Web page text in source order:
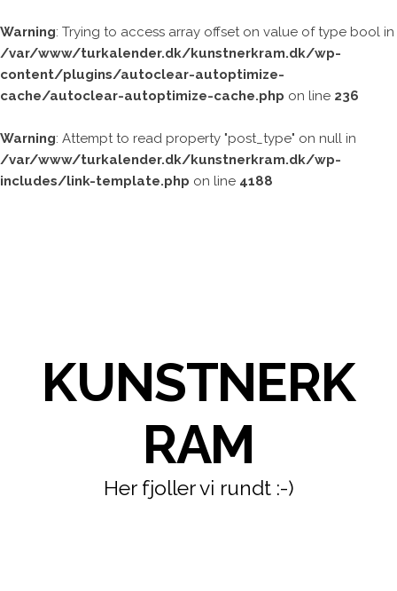
Warning: Trying to access array offset on value of type bool in
/var/www/turkalender.dk/kunstnerkram.dk/wp-
content/plugins/autoclear-autoptimize-
cache/autoclear-autoptimize-cache.php on line 236
Warning: Attempt to read property "post_type" on null in
/var/www/turkalender.dk/kunstnerkram.dk/wp-
includes/link-template.php on line 4188
KUNSTNERK
RAM
Her fjoller vi rundt :-)